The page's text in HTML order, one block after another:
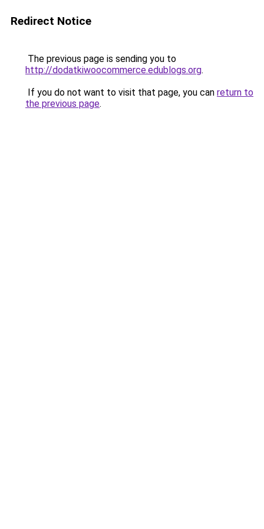
Redirect Notice
The previous page is sending you to
http://dodatkiwoocommerce.edublogs.org.
If you do not want to visit that page, you can return to
the previous page.